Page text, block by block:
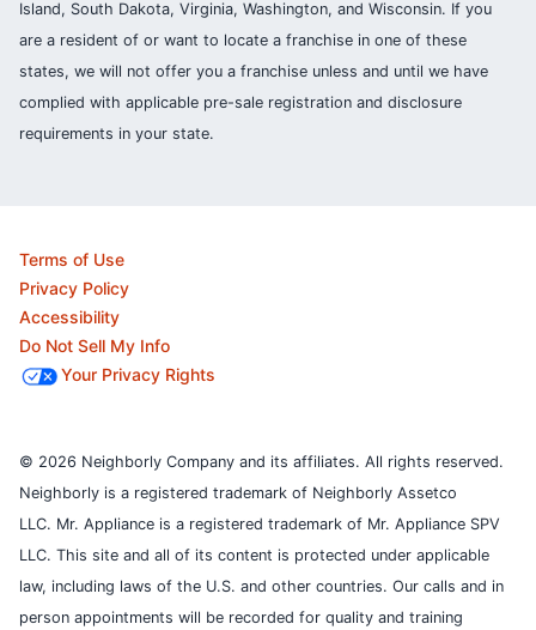
Island, South Dakota, Virginia, Washington, and Wisconsin. If you
are a resident of or want to locate a franchise in one of these
states, we will not offer you a franchise unless and until we have
complied with applicable pre-sale registration and disclosure
requirements in your state.
Terms of Use
Privacy Policy
Accessibility
Do Not Sell My Info
Your Privacy Rights
© 2026 Neighborly Company and its affiliates. All rights reserved.
Neighborly is a registered trademark of Neighborly Assetco
LLC. Mr. Appliance is a registered trademark of Mr. Appliance SPV
LLC. This site and all of its content is protected under applicable
law, including laws of the U.S. and other countries. Our calls and in
person appointments will be recorded for quality and training